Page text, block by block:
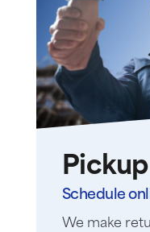
Pickup
Schedule
We make